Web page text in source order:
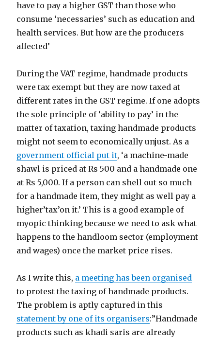
have to pay a higher GST than those who
consume ‘necessaries’ such as education and
health services. But how are the producers
affected’
During the VAT regime, handmade products
were tax exempt but they are now taxed at
different rates in the GST regime. If one adopts
the sole principle of ‘ability to pay’ in the
matter of taxation, taxing handmade products
might not seem to economically unjust. As a
government official put it, ‘a machine-made
shawl is priced at Rs 500 and a handmade one
at Rs 5,000. If a person can shell out so much
for a handmade item, they might as well pay a
higher’tax’on it.’ This is a good example of
myopic thinking because we need to ask what
happens to the handloom sector (employment
and wages) once the market price rises.
As I write this, a meeting has been organised
to protest the taxing of handmade products.
The problem is aptly captured in this
statement by one of its organisers:”Handmade
products such as khadi saris are already